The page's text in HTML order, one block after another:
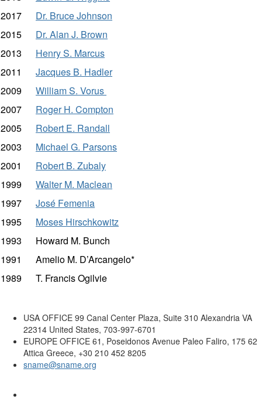
2017 Dr. Bruce Johnson
2015 Dr. Alan J. Brown
2013 Henry S. Marcus
2011 Jacques B. Hadler
2009 William S. Vorus
2007 Roger H. Compton
2005 Robert E. Randall
2003 Michael G. Parsons
2001 Robert B. Zubaly
1999 Walter M. Maclean
1997 José Femenia
1995 Moses Hirschkowitz
1993 Howard M. Bunch
1991 Amelio M. D’Arcangelo*
1989 T. Francis Ogilvie
USA OFFICE 99 Canal Center Plaza, Suite 310 Alexandria VA
22314 United States, 703-997-6701
EUROPE OFFICE 61, Poseidonos Avenue Paleo Faliro, 175 62
Attica Greece, +30 210 452 8205
sname@sname.org